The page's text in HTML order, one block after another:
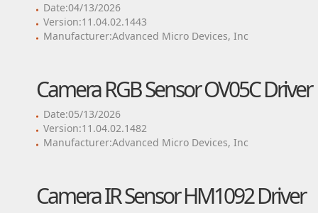
Date:04/13/2026
Version:11.04.02.1443
Manufacturer:Advanced Micro Devices, Inc
Camera RGB Sensor OV05C Driver
Date:05/13/2026
Version:11.04.02.1482
Manufacturer:Advanced Micro Devices, Inc
Camera IR Sensor HM1092 Driver